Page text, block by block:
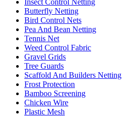
Insect Control Netting
Butterfly Netting
Bird Control Nets
Pea And Bean Netting
Tennis Net
Weed Control Fabric
Gravel Grids
Tree Guards
Scaffold And Builders Netting
Frost Protection
Bamboo Screening
Chicken Wire
Plastic Mesh